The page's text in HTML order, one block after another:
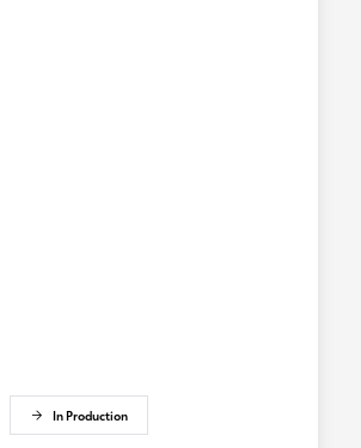
In Production